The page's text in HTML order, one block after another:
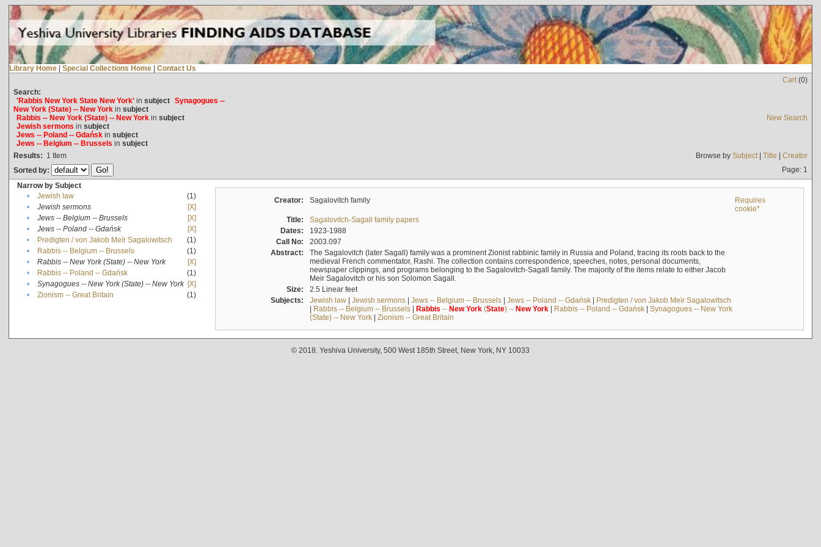
Library Home | Special Collections Home | Contact Us
Cart(0)
Search:
'Rabbis New York State New York'in subject Synagogues --
New York (State) -- New Yorkin subject
Rabbis -- New York (State) -- New Yorkin subject
Jewish sermons in subject
Jews -- Poland -- Gdańskin subject
Jews -- Belgium -- Brussels in subject
New Search
Results: 1 Item Browse by Subject| Title | Creator
Sorted by:
Page: 1
Narrow by Subject
•
Jewish law
(1)
•
Jewish sermons
[X]
•
Jews -- Belgium -- Brussels
[X]
•
Jews -- Poland -- Gdańsk
[X]
•
Predigten / von Jakob Meïr Sagalowitsch
(1)
•
Rabbis -- Belgium -- Brussels
(1)
•
Rabbis -- New York (State) -- New York
[X]
•
Rabbis -- Poland -- Gdańsk
(1)
•
Synagogues -- New York (State) -- New York [X]
•
Zionism -- Great Britain (1)
Creator: Sagalovitch family
Requires
cookie*
Title:
Sagalovitch-Sagall family papers
Dates:
1923-1988
Call No:
2003.097
Abstract:
The Sagalovitch (later Sagall) family was a prominent Zionist rabbinic family in Russia and Poland, tracing its roots back to the
medieval French commentator, Rashi. The collection contains correspondence, speeches, notes, personal documents,
newspaper clippings, and programs belonging to the Sagalovitch-Sagall family. The majority of the items relate to either Jacob
Meir Sagalovitch or his son Solomon Sagall.
Size:
2.5 Linear feet
Subjects:
Jewish law| Jewish sermons| Jews -- Belgium -- Brussels| Jews -- Poland -- Gdańsk| Predigten / von Jakob Meïr Sagalowitsch
| Rabbis -- Belgium -- Brussels| Rabbis -- New York(State) -- New York| Rabbis -- Poland -- Gdańsk| Synagogues -- New York
(State) -- New York| Zionism -- Great Britain
© 2018. Yeshiva University, 500 West 185th Street, New York, NY 10033